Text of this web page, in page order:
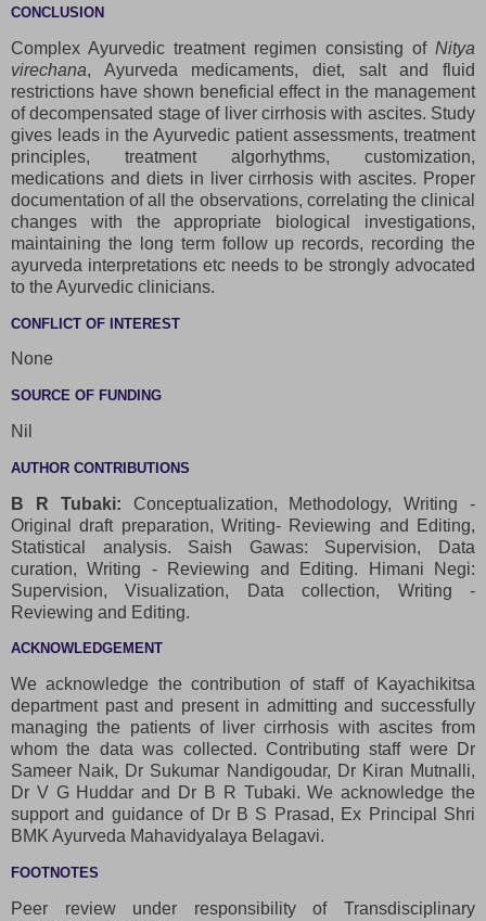
CONCLUSION
Complex Ayurvedic treatment regimen consisting of Nitya
virechana, Ayurveda medicaments, diet, salt and fluid
restrictions have shown beneficial effect in the management
of decompensated stage of liver cirrhosis with ascites. Study
gives leads in the Ayurvedic patient assessments, treatment
principles, treatment algorhythms, customization,
medications and diets in liver cirrhosis with ascites. Proper
documentation of all the observations, correlating the clinical
changes with the appropriate biological investigations,
maintaining the long term follow up records, recording the
ayurveda interpretations etc needs to be strongly advocated
to the Ayurvedic clinicians.
CONFLICT OF INTEREST
None
SOURCE OF FUNDING
Nil
AUTHOR CONTRIBUTIONS
B R Tubaki: Conceptualization, Methodology, Writing -
Original draft preparation, Writing- Reviewing and Editing,
Statistical analysis. Saish Gawas: Supervision, Data
curation, Writing - Reviewing and Editing. Himani Negi:
Supervision, Visualization, Data collection, Writing -
Reviewing and Editing.
ACKNOWLEDGEMENT
We acknowledge the contribution of staff of Kayachikitsa
department past and present in admitting and successfully
managing the patients of liver cirrhosis with ascites from
whom the data was collected. Contributing staff were Dr
Sameer Naik, Dr Sukumar Nandigoudar, Dr Kiran Mutnalli,
Dr V G Huddar and Dr B R Tubaki. We acknowledge the
support and guidance of Dr B S Prasad, Ex Principal Shri
BMK Ayurveda Mahavidyalaya Belagavi.
FOOTNOTES
Peer review under responsibility of Transdisciplinary